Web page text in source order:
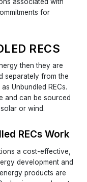
for
RECS
then they are
separately from the
Unbundled RECs.
and can be sourced
or wind.
RECs Work
a cost-effective,
development and
products are